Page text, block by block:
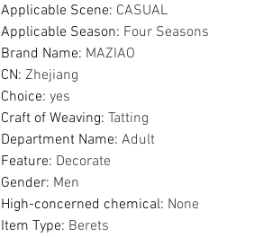
Applicable Scene: CASUAL
Applicable Season: Four Seasons
Brand Name: MAZIAO
CN: Zhejiang
Choice: yes
Craft of Weaving: Tatting
Department Name: Adult
Feature: Decorate
Gender: Men
High-concerned chemical: None
Item Type: Berets